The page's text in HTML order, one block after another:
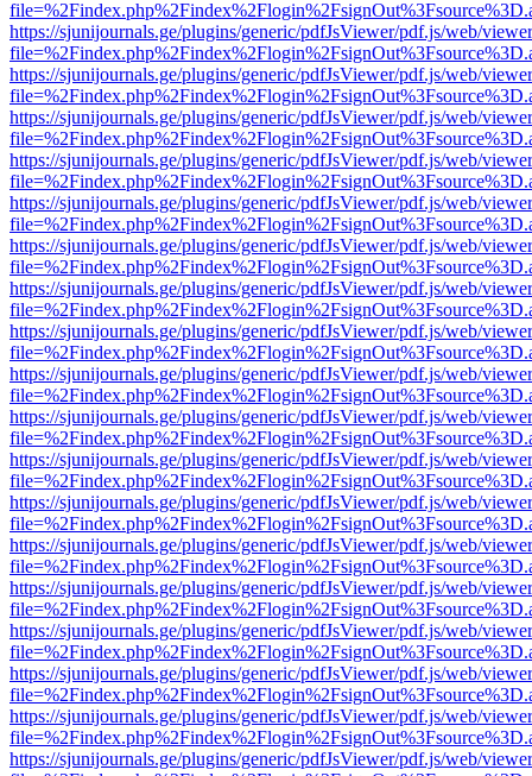
https://sjunijournals.ge/plugins/generic/pdfJsViewer/pdf.js/web/
https://sjunijournals.ge/plugins/generic/pdfJsViewer/pdf.js/web/
https://sjunijournals.ge/plugins/generic/pdfJsViewer/pdf.js/web/
https://sjunijournals.ge/plugins/generic/pdfJsViewer/pdf.js/web/
https://sjunijournals.ge/plugins/generic/pdfJsViewer/pdf.js/web/
https://sjunijournals.ge/plugins/generic/pdfJsViewer/pdf.js/web/
https://sjunijournals.ge/plugins/generic/pdfJsViewer/pdf.js/web/
https://sjunijournals.ge/plugins/generic/pdfJsViewer/pdf.js/web/
https://sjunijournals.ge/plugins/generic/pdfJsViewer/pdf.js/web/
https://sjunijournals.ge/plugins/generic/pdfJsViewer/pdf.js/web/
https://sjunijournals.ge/plugins/generic/pdfJsViewer/pdf.js/web/
https://sjunijournals.ge/plugins/generic/pdfJsViewer/pdf.js/web/
https://sjunijournals.ge/plugins/generic/pdfJsViewer/pdf.js/web/
https://sjunijournals.ge/plugins/generic/pdfJsViewer/pdf.js/web/
https://sjunijournals.ge/plugins/generic/pdfJsViewer/pdf.js/web/
https://sjunijournals.ge/plugins/generic/pdfJsViewer/pdf.js/web/
https://sjunijournals.ge/plugins/generic/pdfJsViewer/pdf.js/web/
https://sjunijournals.ge/plugins/generic/pdfJsViewer/pdf.js/web/